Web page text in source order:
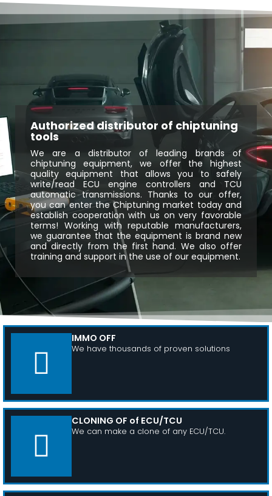
Authorized distributor of chiptuning
tools
We are a distributor of leading brands of
chiptuning equipment, we offer the highest
quality equipment that allows you to safely
write/read ECU engine controllers and TCU
automatic transmissions. Thanks to our offer,
you can enter the Chiptuning market today and
establish cooperation with us on very favorable
terms! Working with reputable manufacturers,
we guarantee that the equipment is brand new
and directly from the first hand. We also offer
training and support in the use of our equipment.
IMMO OFF
We have thousands of proven solutions
CLONING OF of ECU/TCU
We can make a clone of any ECU/TCU.